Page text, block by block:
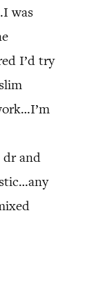
was
I’d try
dr and